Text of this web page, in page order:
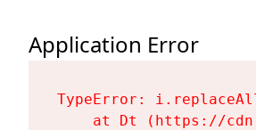
Application Error
TypeError:
at Dt (https://